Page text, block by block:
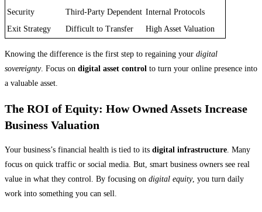
Security
Third-Party Dependent Internal Protocols
Exit Strategy
Difficult to Transfer High Asset Valuation
Knowing the difference is the first step to regaining your digital
sovereignty. Focus on digital asset control to turn your online presence into
a valuable asset.
The ROI of Equity: How Owned Assets Increase
Business Valuation
Your business’s financial health is tied to its digital infrastructure. Many
focus on quick traffic or social media. But, smart business owners see real
value in what they control. By focusing on digital equity, you turn daily
work into something you can sell.